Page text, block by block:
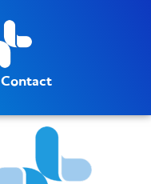
Contact